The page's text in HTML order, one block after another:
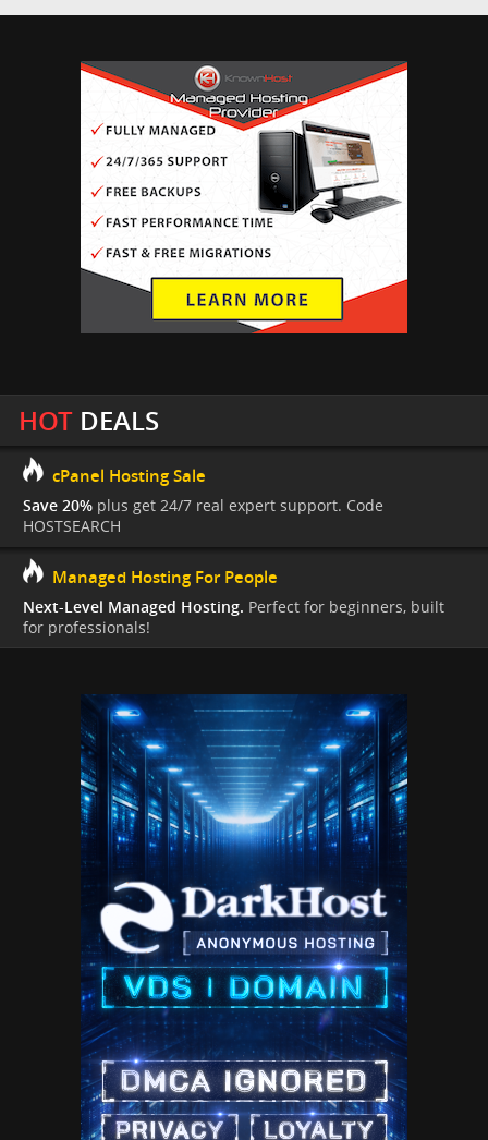
HOTDEALS
cPanel Hosting Sale
Save 20% plus get 24/7 real expert support. Code
HOSTSEARCH
Managed Hosting For People
Next-Level Managed Hosting. Perfect for beginners, built
for professionals!